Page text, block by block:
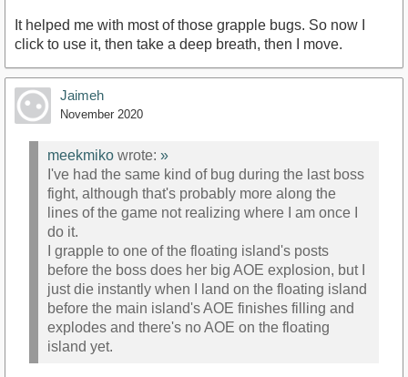
It helped me with most of those grapple bugs. So now I
click to use it, then take a deep breath, then I move.
Jaimeh
November 2020
meekmiko wrote: »
I've had the same kind of bug during the last boss
fight, although that's probably more along the
lines of the game not realizing where I am once I
do it.
I grapple to one of the floating island's posts
before the boss does her big AOE explosion, but I
just die instantly when I land on the floating island
before the main island's AOE finishes filling and
explodes and there's no AOE on the floating
island yet.